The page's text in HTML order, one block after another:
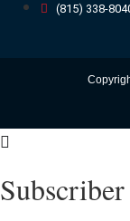
(815) 338-